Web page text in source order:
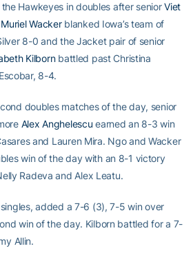
Hawkeyes in doubles after seniorViet
Muriel Wackerblanked Iowa’s team of
8-0 and the Jacket pair of senior
Kilbornbattled past Christina
8-4.
doubles matches of the day, senior
Alex Anghelescu earned an 8-3 win
and Lauren Mira. Ngo and Wacker
win of the day with an 8-1 victory
Radeva and Alex Leatu.
singles, added a 7-6 (3), 7-5 win over
win of the day. Kilborn battled for a 7-
Allin.